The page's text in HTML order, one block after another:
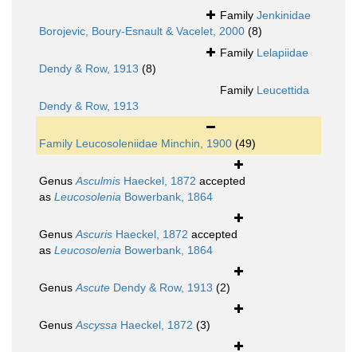
Family Jenkinidae
Borojevic, Boury-Esnault & Vacelet, 2000 (8)
Family Lelapiidae
Dendy & Row, 1913 (8)
Family Leucettida
Dendy & Row, 1913
Family Leucosoleniidae Minchin, 1900 (49)
GenusAsculmis Haeckel, 1872 accepted
as Leucosolenia Bowerbank, 1864
GenusAscuris Haeckel, 1872 accepted
as Leucosolenia Bowerbank, 1864
GenusAscute Dendy & Row, 1913 (2)
GenusAscyssa Haeckel, 1872 (3)